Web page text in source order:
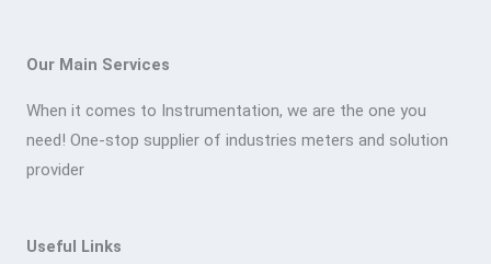
Our Main Services
When it comes to Instrumentation, we are the one you
need! One-stop supplier of industries meters and solution
provider
Useful Links